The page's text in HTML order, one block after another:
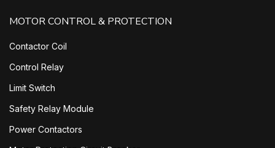
MOTOR CONTROL & PROTECTION
Contactor Coil
Control Relay
Limit Switch
Safety Relay Module
Power Contactors